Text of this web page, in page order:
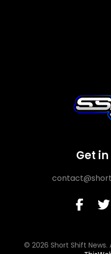
Get
© 2026 Short Shift News.